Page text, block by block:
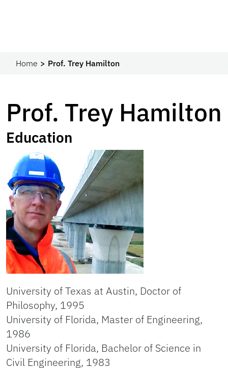
Home Prof. Trey Hamilton
Prof. Trey Hamilton
Education
University of Texas at Austin, Doctor of
Philosophy, 1995
University of Florida, Master of Engineering,
1986
University of Florida, Bachelor of Science in
Civil Engineering, 1983